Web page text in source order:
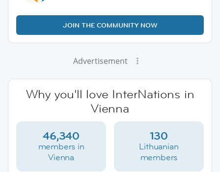
JOIN THE COMMUNITY NOW
Advertisement
Why you'll love InterNations in
Vienna
46,340
members in
Vienna
130
Lithuanian
members